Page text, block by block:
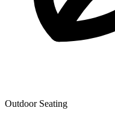
Outdoor Seating